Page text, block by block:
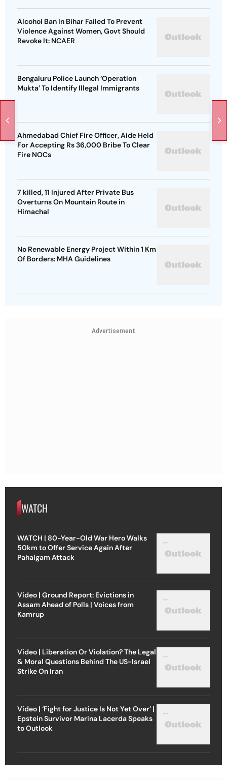
Alcohol Ban In Bihar Failed To Prevent
Violence Against Women, Govt Should
Revoke It: NCAER
Bengaluru Police Launch ‘Operation
Mukta’ To Identify Illegal Immigrants
Ahmedabad Chief Fire Officer, Aide Held
For Accepting Rs 36,000 Bribe To Clear
Fire NOCs
7 killed, 11 Injured After Private Bus
Overturns On Mountain Route in
Himachal
No Renewable Energy Project Within 1 Km
Of Borders: MHA Guidelines
Advertisement
WATCH
WATCH | 80-Year-Old War Hero Walks
50km to Offer Service Again After
Pahalgam Attack
Video | Ground Report: Evictions in
Assam Ahead of Polls | Voices from
Kamrup
Video | Liberation Or Violation? The Legal
& Moral Questions Behind The US-Israel
Strike On Iran
Video | ‘Fight for Justice Is Not Yet Over’ |
Epstein Survivor Marina Lacerda Speaks
to Outlook